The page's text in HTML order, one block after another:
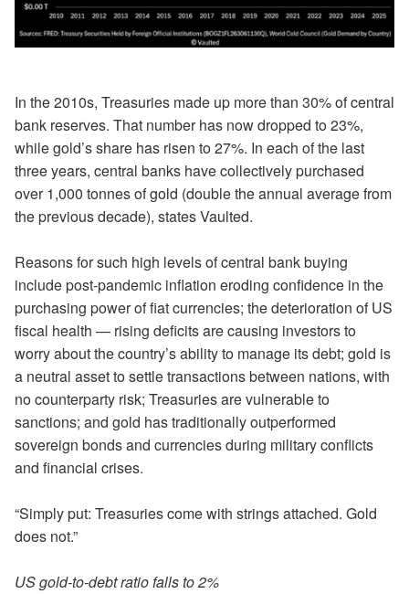
In the 2010s, Treasuries made up more than 30% of central
bank reserves. That number has now dropped to 23%,
while gold’s share has risen to 27%. In each of the last
three years, central banks have collectively purchased
over 1,000 tonnes of gold (double the annual average from
the previous decade), states Vaulted.
Reasons for such high levels of central bank buying
include post-pandemic inflation eroding confidence in the
purchasing power of fiat currencies; the deterioration of US
fiscal health — rising deficits are causing investors to
worry about the country’s ability to manage its debt; gold is
a neutral asset to settle transactions between nations, with
no counterparty risk; Treasuries are vulnerable to
sanctions; and gold has traditionally outperformed
sovereign bonds and currencies during military conflicts
and financial crises.
“Simply put: Treasuries come with strings attached. Gold
does not.”
US gold-to-debt ratio falls to 2%